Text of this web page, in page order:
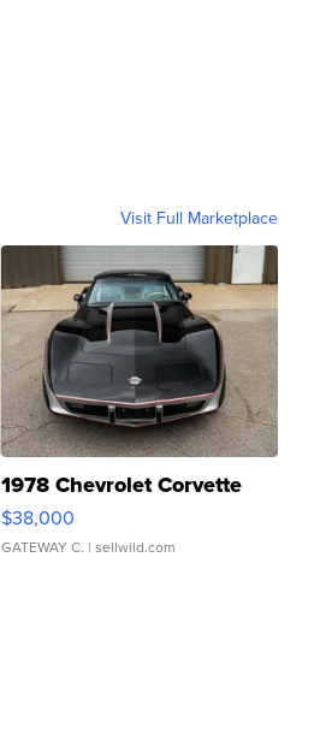
Visit Full Marketplace
1978 Chevrolet Corvette
$38,000
GATEWAY C. | sellwild.com